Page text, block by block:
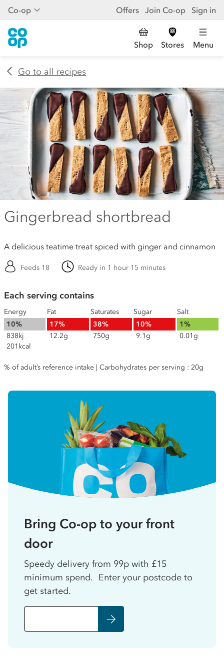
Co-op Offers Join Co-op Sign in
Shop Stores Menu
Go to all recipes
Gingerbread shortbread
A delicious teatime treat spiced with ginger and cinnamon
Feeds 18 Ready in 1 hour 15 minutes
Each serving contains
Energy
10%
838kj
201kcal
Fat
17%
12.2g
Saturates
38%
750g
Sugar
10%
9.1g
Salt
1%
0.01g
% of adult’s reference intake | Carbohydrates per serving : 20g
Bring Co-op to your front
door
Speedy delivery from 99p with £15
minimum spend. Enter your postcode to
get started.